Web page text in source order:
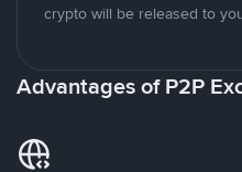
crypto will be released to
Advantages of P2P